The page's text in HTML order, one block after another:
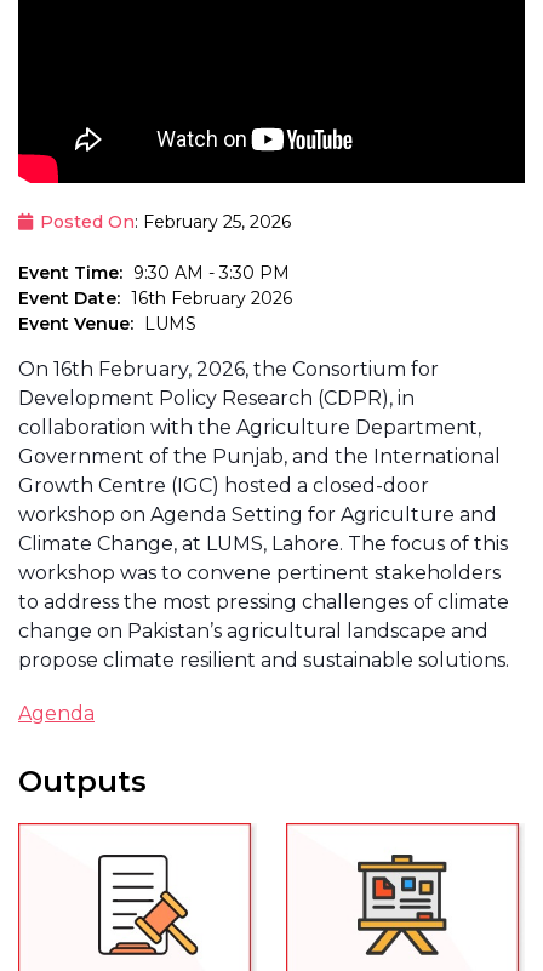
Posted On: February 25, 2026
Event Time: 9:30 AM - 3:30 PM
Event Date: 16th February 2026
Event Venue: LUMS
On 16th February, 2026, the Consortium for
Development Policy Research (CDPR), in
collaboration with the Agriculture Department,
Government of the Punjab, and the International
Growth Centre (IGC) hosted a closed-door
workshop on Agenda Setting for Agriculture and
Climate Change, at LUMS, Lahore. The focus of this
workshop was to convene pertinent stakeholders
to address the most pressing challenges of climate
change on Pakistan’s agricultural landscape and
propose climate resilient and sustainable solutions.
Agenda
Outputs